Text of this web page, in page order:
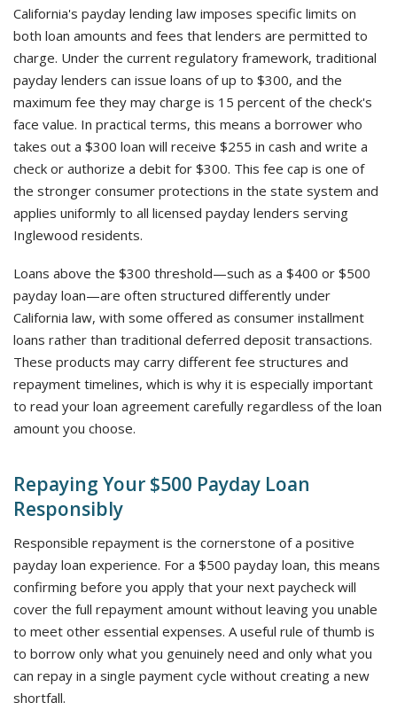
California's payday lending law imposes specific limits on
both loan amounts and fees that lenders are permitted to
charge. Under the current regulatory framework, traditional
payday lenders can issue loans of up to $300, and the
maximum fee they may charge is 15 percent of the check's
face value. In practical terms, this means a borrower who
takes out a $300 loan will receive $255 in cash and write a
check or authorize a debit for $300. This fee cap is one of
the stronger consumer protections in the state system and
applies uniformly to all licensed payday lenders serving
Inglewood residents.
Loans above the $300 threshold—such as a $400 or $500
payday loan—are often structured differently under
California law, with some offered as consumer installment
loans rather than traditional deferred deposit transactions.
These products may carry different fee structures and
repayment timelines, which is why it is especially important
to read your loan agreement carefully regardless of the loan
amount you choose.
Repaying Your $500 Payday Loan
Responsibly
Responsible repayment is the cornerstone of a positive
payday loan experience. For a $500 payday loan, this means
confirming before you apply that your next paycheck will
cover the full repayment amount without leaving you unable
to meet other essential expenses. A useful rule of thumb is
to borrow only what you genuinely need and only what you
can repay in a single payment cycle without creating a new
shortfall.